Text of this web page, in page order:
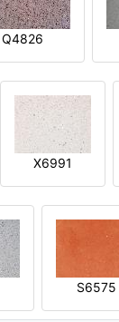
Q4826
X6991
S6575